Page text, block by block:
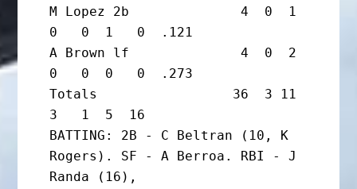
M Lopez 2b              4  0  1
0   0  1   0  .121
A Brown lf              4  0  2
0   0  0   0  .273
Totals                 36  3 11
3   1  5  16
BATTING: 2B - C Beltran (10, K
Rogers). SF - A Berroa. RBI - J
Randa (16),